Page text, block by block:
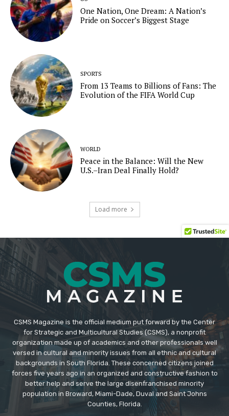
CSMS Magazine is the official medium put forward by the Center
for Strategic and Multicultural Studies (CSMS), a nonprofit
organization made up of academics and other professionals well
versed in cultural and minority issues from all ethnic and cultural
backgrounds in South Florida. These concerned citizens joined
forces five years ago in an organized and constructive fashion to
better help and serve the large disenfranchised minority
population in Broward, Miami-Dade, Duval and Saint Johns
Counties, Florida.